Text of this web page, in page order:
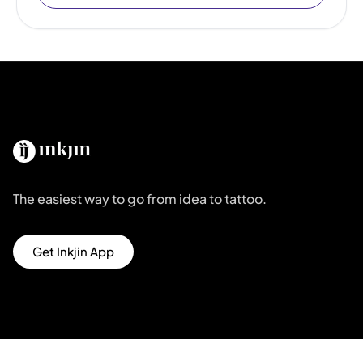
The easiest way to go from idea to tattoo.
Get Inkjin App